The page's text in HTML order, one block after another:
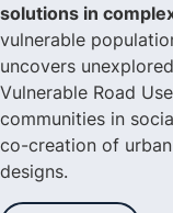
solutions in
vulnerable
uncovers
Vulnerable Road
communities in
co-creation of
designs.